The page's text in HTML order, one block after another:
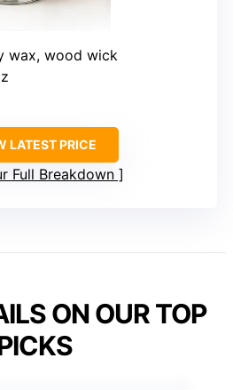
wax, wood wick
LATEST PRICE
Full Breakdown
ON OUR TOP